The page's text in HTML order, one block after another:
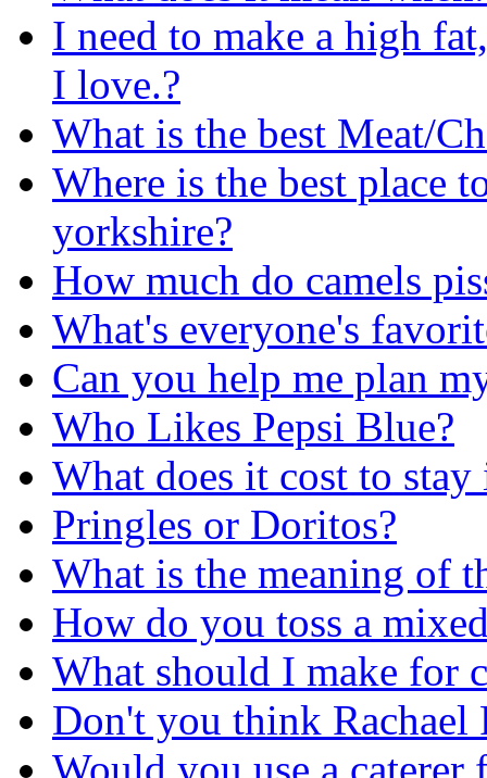
I need to make a high
I love.?
What is the best Meat/
Where is the best place
yorkshire?
How much do camels
What's everyone's
Can you help me plan
Who Likes Pepsi Blue?
What does it cost to
Pringles or Doritos?
What is the meaning of
How do you toss a
What should I make for
Don't you think Rachael
Would you use a